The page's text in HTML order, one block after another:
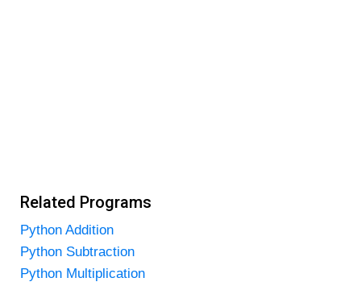
Related Programs
Python Addition
Python Subtraction
Python Multiplication